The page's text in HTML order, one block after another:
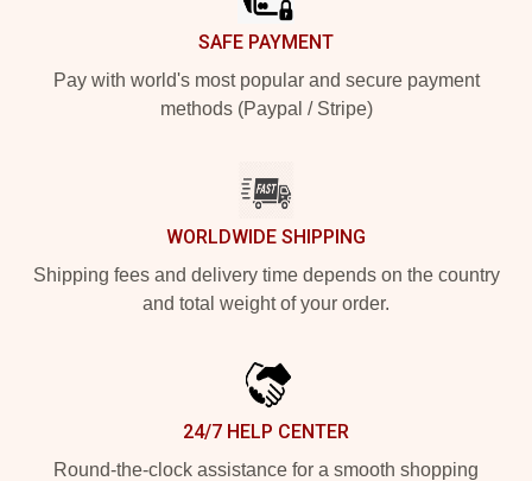
SAFE PAYMENT
Pay with world's most popular and secure payment
methods (Paypal / Stripe)
WORLDWIDE SHIPPING
Shipping fees and delivery time depends on the country
and total weight of your order.
24/7 HELP CENTER
Round-the-clock assistance for a smooth shopping